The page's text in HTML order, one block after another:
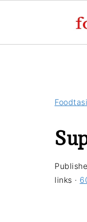
links ·